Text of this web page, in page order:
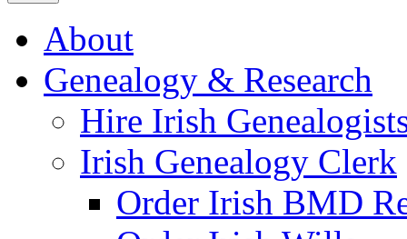
About
Genealogy & Research
Hire Irish
Irish Genealogy Clerk
Order Irish BMD